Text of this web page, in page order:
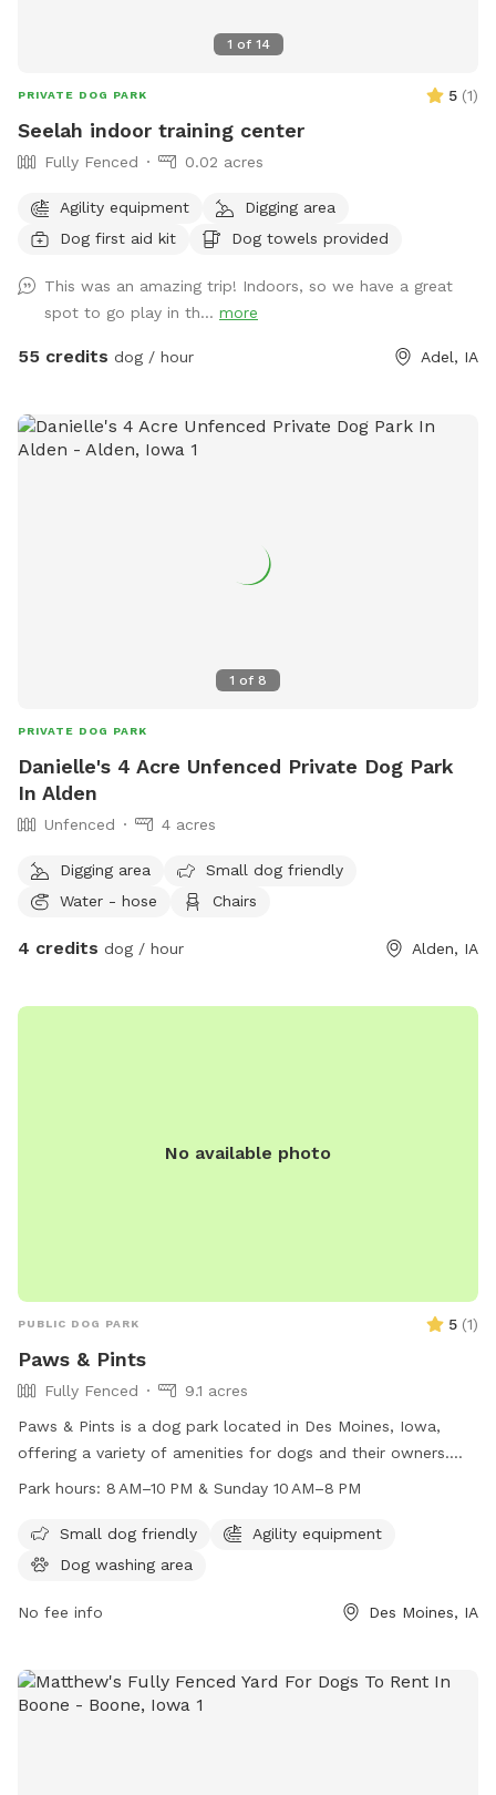
1 of 14
PRIVATE DOG PARK 5 (1)
Seelah indoor training center
Fully Fenced 0.02 acres
Agility equipment
Digging area
Dog first aid kit
Dog towels provided
This was an amazing trip! Indoors, so we have a great
spot to go play in th... more
55 credits dog / hour Adel, IA
1 of 8
PRIVATE DOG PARK
Danielle's 4 Acre Unfenced Private Dog Park
In Alden
Unfenced 4 acres
Digging area
Small dog friendly
Water - hose
Chairs
4 credits dog / hour Alden, IA
No available photo
PUBLIC DOG PARK 5 (1)
Paws & Pints
Fully Fenced
9.1 acres
Paws & Pints is a dog park located in Des Moines, Iowa,
offering a variety of amenities for dogs and their owners.
The park is open from 8 AM to 10 PM on weekdays and 10
on their website at pawsandpintsdsm.com or contact them
by phone at 515-969-2275 or email at
Park hours: 8 AM–10 PM & Sunday 10 AM–8 PM
Small dog friendly
Agility equipment
Dog washing area
No fee info Des Moines, IA